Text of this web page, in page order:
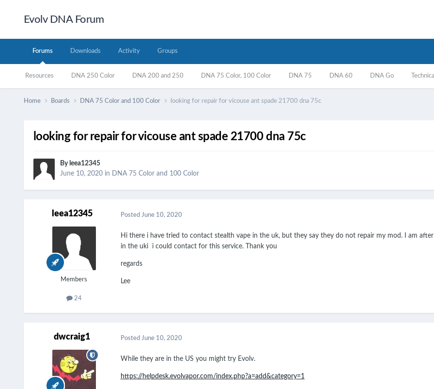
Evolv DNA Forum
Forums
Resources DNA 250 Color DNA 200 and 250 DNA 75 Color, 100 Color DNA 75 DNA 60 DNA Go Technical
Downloads Activity Groups
Home Boards DNA 75 Color and 100 Color looking for repair for vicouse ant spade 21700 dna 75c
looking for repair for vicouse ant spade 21700 dna 75c
By leea12345
June 10, 2020in DNA 75 Color and 100 Color
leea12345
Members
24
Posted June 10, 2020
Hi there i have tried to contact stealth vape in the uk, but they say they do not repair my mod. I am
in the uki i could contact for this service. Thank you
regards
Lee
dwcraig1 Posted June 10, 2020
While they are in the US you might try Evolv.
https://helpdesk.evolvapor.com/index.php?a=add&category=1